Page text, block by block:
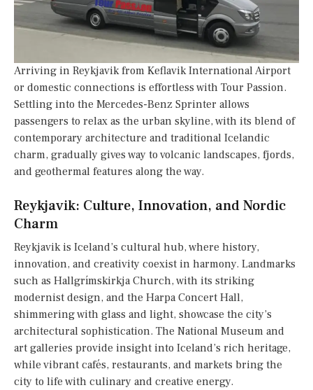
Arriving in Reykjavik from Keflavik International Airport
or domestic connections is effortless with Tour Passion.
Settling into the Mercedes-Benz Sprinter allows
passengers to relax as the urban skyline, with its blend of
contemporary architecture and traditional Icelandic
charm, gradually gives way to volcanic landscapes, fjords,
and geothermal features along the way.
Reykjavik: Culture, Innovation, and Nordic
Charm
Reykjavik is Iceland’s cultural hub, where history,
innovation, and creativity coexist in harmony. Landmarks
such as Hallgrímskirkja Church, with its striking
modernist design, and the Harpa Concert Hall,
shimmering with glass and light, showcase the city’s
architectural sophistication. The National Museum and
art galleries provide insight into Iceland’s rich heritage,
while vibrant cafés, restaurants, and markets bring the
city to life with culinary and creative energy.